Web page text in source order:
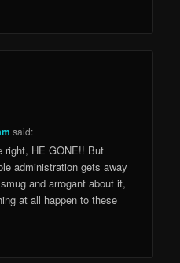
said:
right, HE GONE!! But
administration gets away
and arrogant about it,
at all happen to these